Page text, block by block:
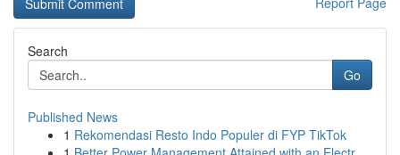
Search
Go
Published News
1 Rekomendasi Resto Indo Populer di FYP TikTok